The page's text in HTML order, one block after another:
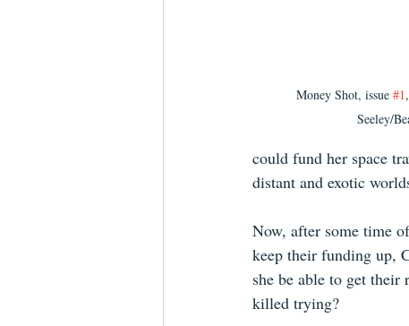
Money Shot, issue #1
Seeley/
could fund her space
distant and exotic
Now, after some time
keep their funding up,
she be able to get
killed trying?